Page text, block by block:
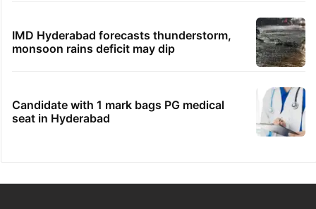
IMD Hyderabad forecasts thunderstorm,
monsoon rains deficit may dip
Candidate with 1 mark bags PG medical
seat in Hyderabad